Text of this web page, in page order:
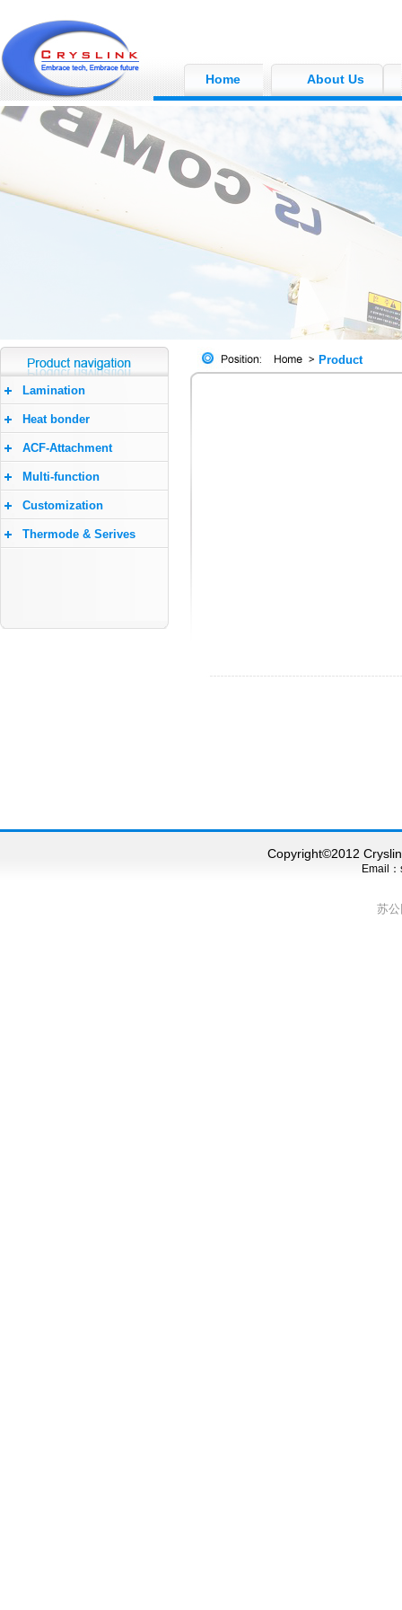
Home About Us
Lamination
Heat bonder
ACF-Attachment
Multi-function
Customization
Thermode & Serives
Product
Copyright©2012
Email
苏